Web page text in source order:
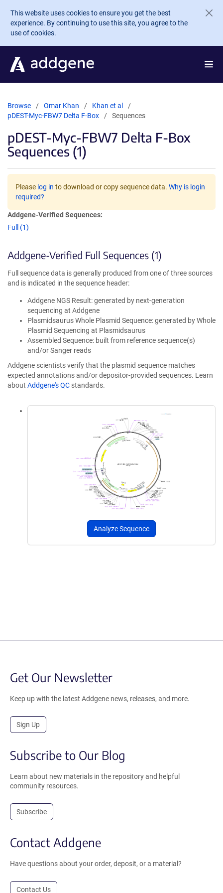
Skip to main content
This website uses cookies to ensure you get the best
experience. By continuing to use this site, you agree to the
use of cookies.
Browse Omar Khan
Khan et al
pDEST-Myc-FBW7 Delta F-Box
Sequences
pDEST-Myc-FBW7 Delta F-Box
Sequences (1)
Please log in to download or copy sequence data. Why is login
required?
Addgene-Verified Sequences:
Full (1)
Addgene-Verified Full Sequences (1)
Full sequence data is generally produced from one of three sources
and is indicated in the sequence header:
Addgene NGS Result: generated by next-generation
sequencing at Addgene
Plasmidsaurus Whole Plasmid Sequence: generated by Whole
Plasmid Sequencing at Plasmidsaurus
Assembled Sequence: built from reference sequence(s)
and/or Sanger reads
Addgene scientists verify that the plasmid sequence matches
expected annotations and/or depositor-provided sequences. Learn
about Addgene's QC standards.
Analyze Sequence
Get Our Newsletter
Keep up with the latest Addgene news, releases, and more.
Sign Up
Subscribe to Our Blog
Learn about new materials in the repository and helpful
community resources.
Subscribe
Contact Addgene
Have questions about your order, deposit, or a material?
Contact Us